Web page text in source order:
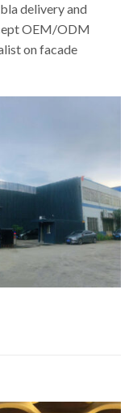
delivery and
OEM/ODM
on facade